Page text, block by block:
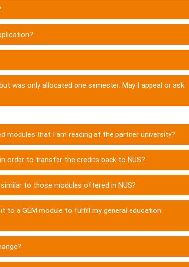
was only allocated one semester. May I appeal or ask
modules that I am reading at the partner university?
order to transfer the credits back to NUS?
to those modules offered in NUS?
to a GEM module to fulfill my general education